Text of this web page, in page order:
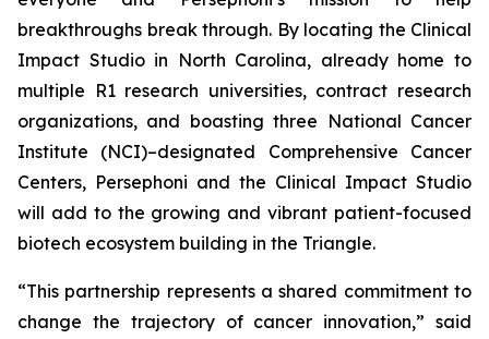
breakthroughs break through. By locating the Clinical
Impact Studio in North Carolina, already home to
multiple R1 research universities, contract research
organizations, and boasting three National Cancer
Institute (NCI)–designated Comprehensive Cancer
Centers, Persephoni and the Clinical Impact Studio
will add to the growing and vibrant patient-focused
biotech ecosystem building in the Triangle.
“This partnership represents a shared commitment to
change the trajectory of cancer innovation,” said